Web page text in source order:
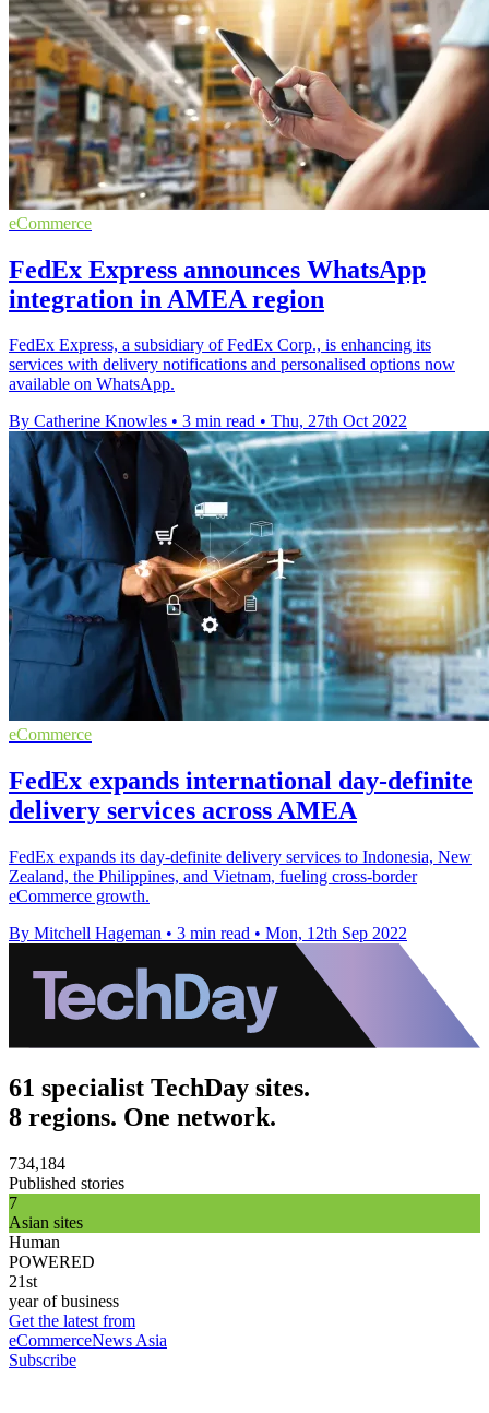
eCommerce
FedEx Express announces WhatsApp
integration in AMEA region
FedEx Express, a subsidiary of FedEx Corp., is enhancing its
services with delivery notifications and personalised options now
available on WhatsApp.
By Catherine Knowles • 3 min read • Thu, 27th Oct 2022
eCommerce
FedEx expands international day-definite
delivery services across AMEA
FedEx expands its day-definite delivery services to Indonesia, New
Zealand, the Philippines, and Vietnam, fueling cross-border
eCommerce growth.
By Mitchell Hageman • 3 min read • Mon, 12th Sep 2022
61 specialist TechDay sites.
8 regions. One network.
734,184
Published stories
7
Asian sites
Human
POWERED
21st
year of business
Get the latest from
eCommerceNews Asia
Subscribe